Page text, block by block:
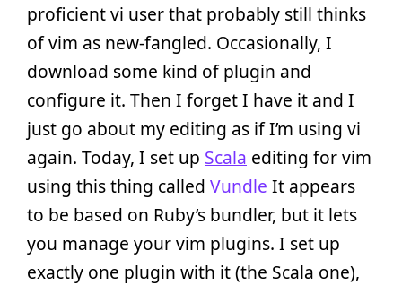
proficient vi user that probably still thinks
of vim as new-fangled. Occasionally, I
download some kind of plugin and
configure it. Then I forget I have it and I
just go about my editing as if I’m using vi
again. Today, I set up Scala editing for vim
using this thing called Vundle It appears
to be based on Ruby’s bundler, but it lets
you manage your vim plugins. I set up
exactly one plugin with it (the Scala one),